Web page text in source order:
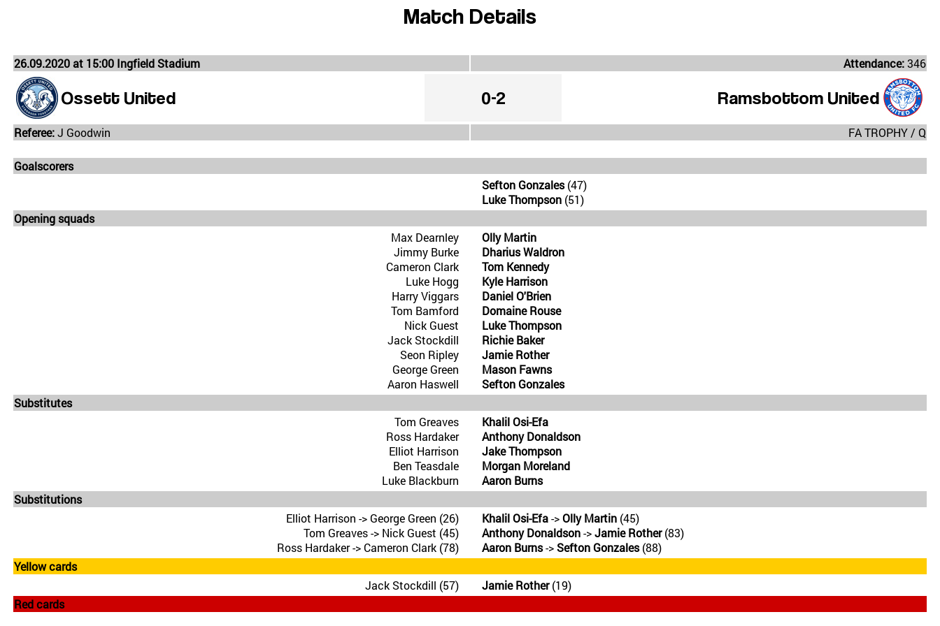
Match Details
26.09.2020 at 15:00 Ingfield Stadium Attendance:346
Ossett United 0-2 Ramsbottom United
Referee:J Goodwin FA TROPHY / Q
Goalscorers
Sefton Gonzales(47)
Luke Thompson (51)
Opening squads
Max Dearnley
Jimmy Burke
Cameron Clark
Luke Hogg
Harry Viggars
Tom Bamford
Nick Guest
Jack Stockdill
Seon Ripley
George Green
Aaron Haswell
Olly Martin
Dharius Waldron
Tom Kennedy
Kyle Harrison
Daniel O'Brien
Domaine Rouse
Luke Thompson
Richie Baker
Jamie Rother
Mason Fawns
Sefton Gonzales
Substitutes
Tom Greaves
Ross Hardaker
Elliot Harrison
Ben Teasdale
Luke Blackburn
Khalil Osi-Efa
Anthony Donaldson
Jake Thompson
Morgan Moreland
Aaron Burns
Substitutions
Elliot Harrison -> George Green (26)
Tom Greaves -> Nick Guest (45)
Ross Hardaker -> Cameron Clark (78)
Khalil Osi-Efa->Olly Martin (45)
Anthony Donaldson->Jamie Rother(83)
Aaron Burns->Sefton Gonzales(88)
Yellow cards
Jack Stockdill (57)
Jamie Rother(19)
Red cards